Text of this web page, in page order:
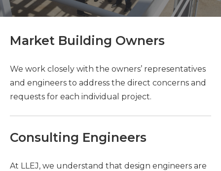
Market Building Owners
We work closely with the owners’ representatives
and engineers to address the direct concerns and
requests for each individual project.
Consulting Engineers
At LLEJ, we understand that design engineers are